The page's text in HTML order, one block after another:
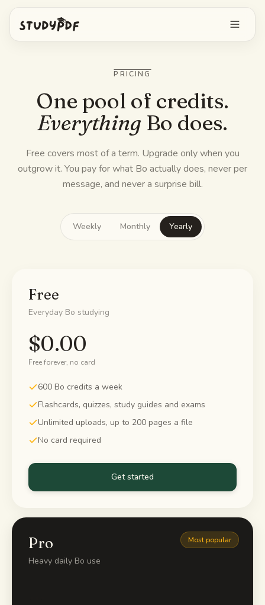
Log in
Features
Ask Bo anything
AI Flashcards
Study guides
AI Summary
AI Quiz
Cheat sheets
Free tools
Mobile app
PRICING
One pool of credits.
Everything Bo does.
Free covers most of a term. Upgrade only when you
outgrow it. You pay for what Bo actually does, never per
message, and never a surprise bill.
Weekly Monthly Yearly
Free
Everyday Bo studying
$0.00
Free forever, no card
600 Bo credits a week
Flashcards, quizzes, study guides and exams
Unlimited uploads, up to 200 pages a file
No card required
Get started
Most popular
Pro
Heavy daily Bo use